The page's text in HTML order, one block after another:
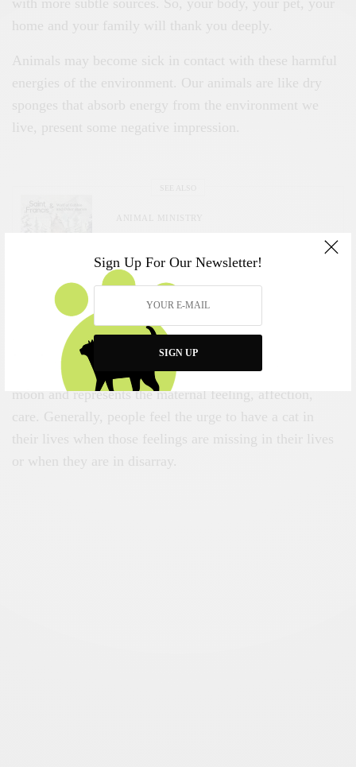
Sign Up For Our Newsletter!
SIGN UP
with more subtle sources. So, your body, your pet, your
home and your family will thank you deeply.
Animals may become sick in contact with these harmful
energies of the environment. Our animals are like dry
sponges that absorb energy from the environment we
live, present some negative impression.
ANIMAL MINISTRY
Why One Feels Drawn to Choose a Pet
The Spiritual Meaning of Wanting a Cat
In the astrological field, the cat is associated with the
moon and represents the maternal feeling, affection,
care. Generally, people feel the urge to have a cat in
their lives when those feelings are missing in their lives
or when they are in disarray.